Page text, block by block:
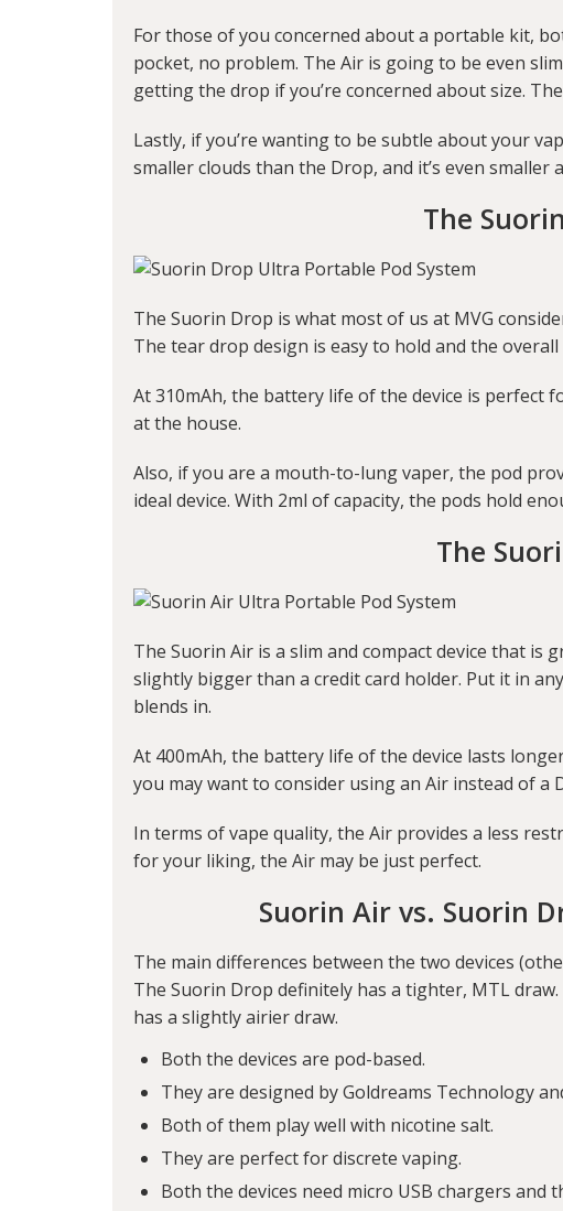
For those of you concerned about a portable kit,
pocket, no problem. The Air is going to be even
getting the drop if you’re concerned about size.
Lastly, if you’re wanting to be subtle about your
smaller clouds than the Drop, and it’s even smaller
The
The Suorin Drop is what most of us at MVG
The tear drop design is easy to hold and the
At 310mAh, the battery life of the device is perfect
at the house.
Also, if you are a mouth-to-lung vaper, the pod
ideal device. With 2ml of capacity, the pods hold
The
The Suorin Air is a slim and compact device that is
slightly bigger than a credit card holder. Put it in
blends in.
At 400mAh, the battery life of the device lasts
you may want to consider using an Air instead of a
In terms of vape quality, the Air provides a less
for your liking, the Air may be just perfect.
Suorin Air vs. Suorin
The main differences between the two devices
The Suorin Drop definitely has a tighter, MTL
has a slightly airier draw.
Both the devices are pod-based.
They are designed by Goldreams Technology
Both of them play well with nicotine salt.
They are perfect for discrete vaping.
Both the devices need micro USB chargers